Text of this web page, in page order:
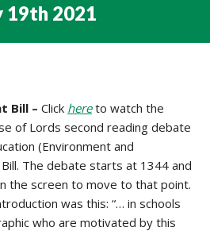
19th 2021
Bill – Click hereto watch the
of Lords second reading debate
(Environment and
The debate starts at 1344 and
the screen to move to that point.
was this: “… in schools
who are motivated by this